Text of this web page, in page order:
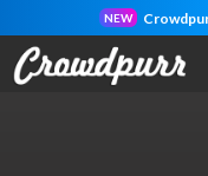
NEW